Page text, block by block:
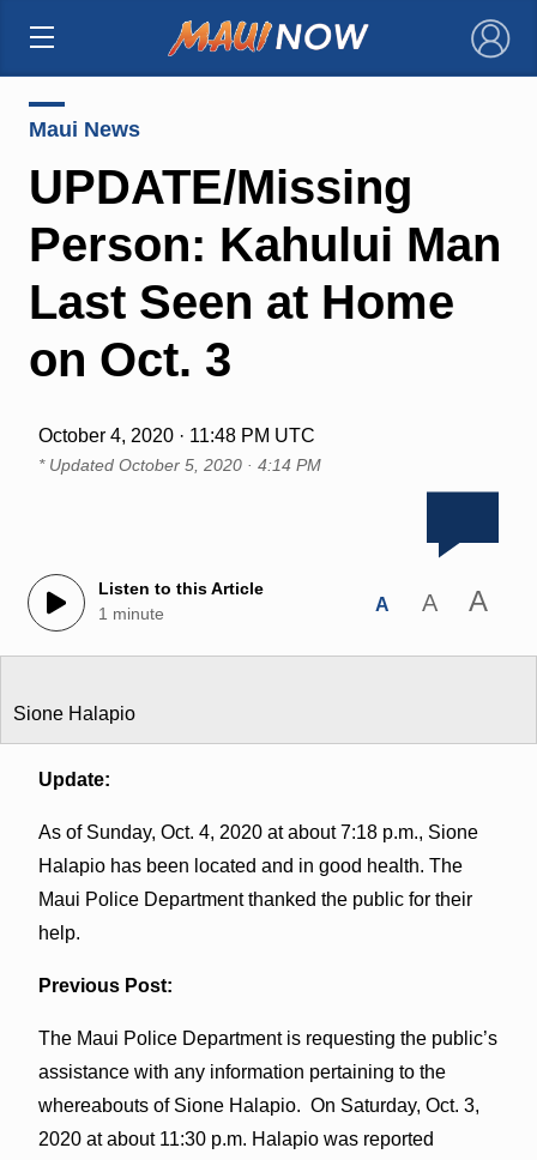
×
Maui News
UPDATE/Missing
Person: Kahului Man
Last Seen at Home
on Oct. 3
October 4, 2020 · 11:48 PM UTC
* Updated October 5, 2020 · 4:14 PM
Listen to this Article
1 minute
A A A
Sione Halapio
Update:
As of Sunday, Oct. 4, 2020 at about 7:18 p.m., Sione
Halapio has been located and in good health. The
Maui Police Department thanked the public for their
help.
Previous Post:
The Maui Police Department is requesting the public’s
assistance with any information pertaining to the
whereabouts of Sione Halapio. On Saturday, Oct. 3,
2020 at about 11:30 p.m. Halapio was reported